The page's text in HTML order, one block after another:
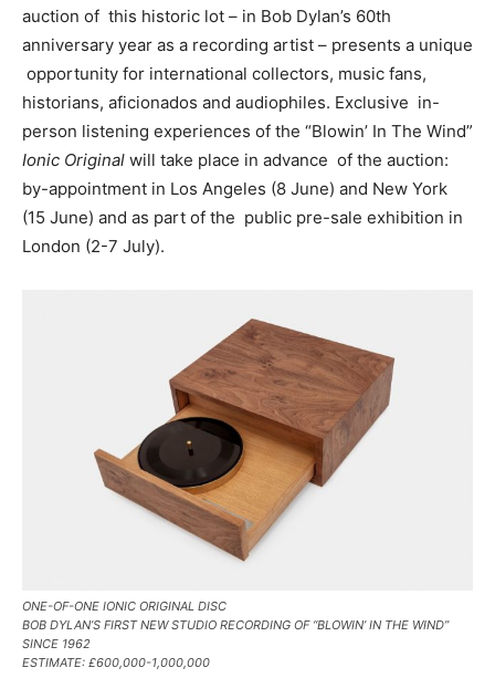
auction of this historic lot – in Bob Dylan’s 60th
anniversary year as a recording artist – presents a unique
opportunity for international collectors, music fans,
historians, aficionados and audiophiles. Exclusive in-
person listening experiences of the “Blowin’ In The Wind”
Ionic Original will take place in advance of the auction:
by-appointment in Los Angeles (8 June) and New York
(15 June) and as part of the public pre-sale exhibition in
London (2-7 July).
ONE-OF-ONE IONIC ORIGINAL DISC
BOB DYLAN’S FIRST NEW STUDIO RECORDING OF “BLOWIN’ IN THE WIND”
SINCE 1962
ESTIMATE: £600,000-1,000,000